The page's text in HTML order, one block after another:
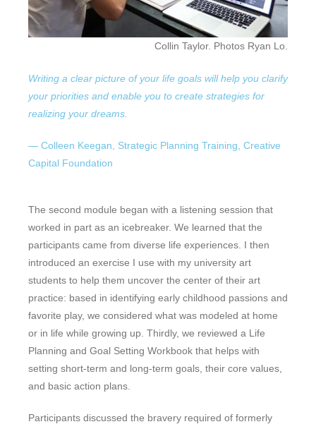
Collin Taylor. Photos Ryan Lo.
Writing a clear picture of your life goals will help you clarify
your priorities and enable you to create strategies for
realizing your dreams.
— Colleen Keegan, Strategic Planning Training, Creative
Capital Foundation
The second module began with a listening session that
worked in part as an icebreaker. We learned that the
participants came from diverse life experiences. I then
introduced an exercise I use with my university art
students to help them uncover the center of their art
practice: based in identifying early childhood passions and
favorite play, we considered what was modeled at home
or in life while growing up. Thirdly, we reviewed a Life
Planning and Goal Setting Workbook that helps with
setting short-term and long-term goals, their core values,
and basic action plans.
Participants discussed the bravery required of formerly